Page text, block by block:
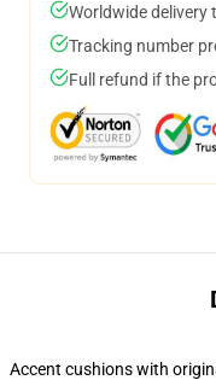
Worldwide delivery
Tracking number
Full refund if the
Accent cushions with